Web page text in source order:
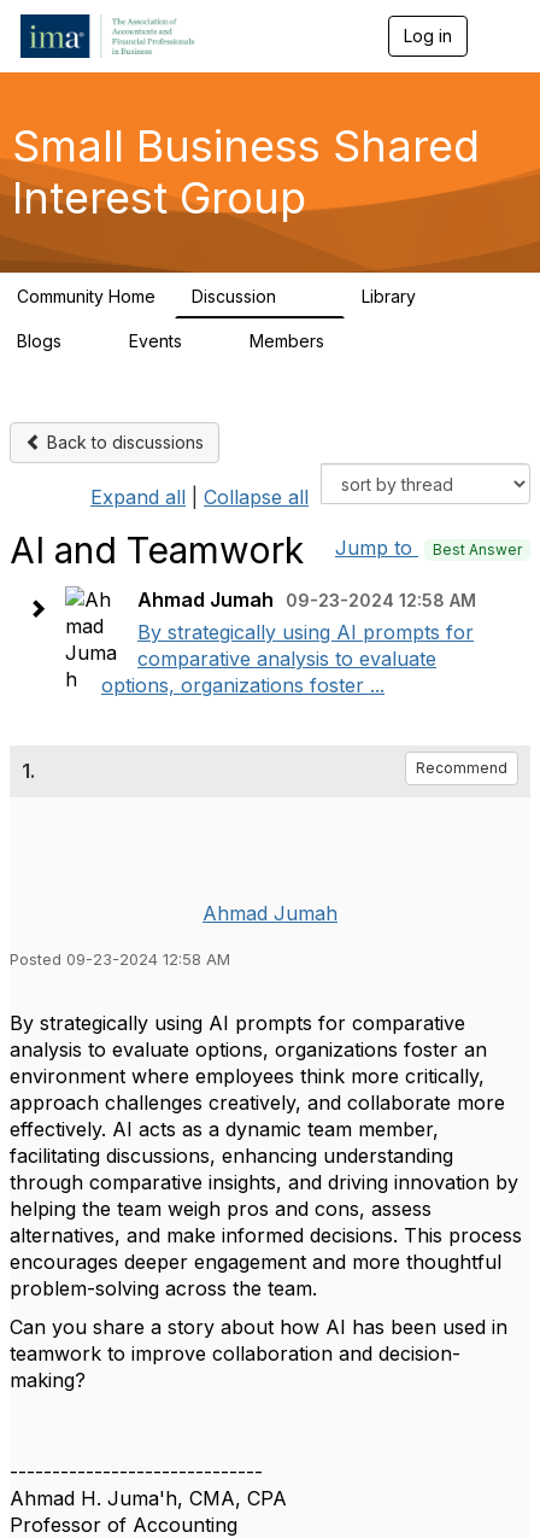
Log in
g
a
Small Business Shared
Interest Group
Community Home Discussion Library
Blogs Events Members
Back to discussions
Expand all Collapse all
AI and Teamwork Jump to Best Answer
Ahmad Jumah 09-23-2024 12:58 AM
By strategically using AI prompts for
comparative analysis to evaluate
options, organizations foster ...
1. Recommend
Ahmad Jumah
Posted 09-23-2024 12:58 AM
By strategically using AI prompts for comparative
analysis to evaluate options, organizations foster an
environment where employees think more critically,
approach challenges creatively, and collaborate more
effectively. AI acts as a dynamic team member,
facilitating discussions, enhancing understanding
through comparative insights, and driving innovation by
helping the team weigh pros and cons, assess
alternatives, and make informed decisions. This process
encourages deeper engagement and more thoughtful
problem-solving across the team.
Can you share a story about how AI has been used in
teamwork to improve collaboration and decision-
making?
------------------------------
Ahmad H. Juma'h, CMA, CPA
Professor of Accounting